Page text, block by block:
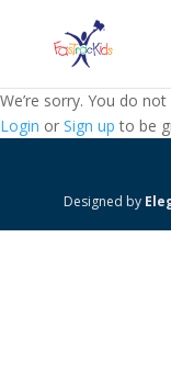
We’re sorry. You do
Login or Sign up to be
Designed by